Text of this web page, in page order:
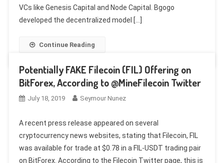
VCs like Genesis Capital and Node Capital. Bgogo
developed the decentralized model […]
Continue Reading
Potentially FAKE Filecoin (FIL) Offering on
BitForex, According to @MineFilecoin Twitter
July 18, 2019 Seymour Nunez
A recent press release appeared on several
cryptocurrency news websites, stating that Filecoin, FIL
was available for trade at $0.78 in a FIL-USDT trading pair
on BitForex. According to the Filecoin Twitter page, this is